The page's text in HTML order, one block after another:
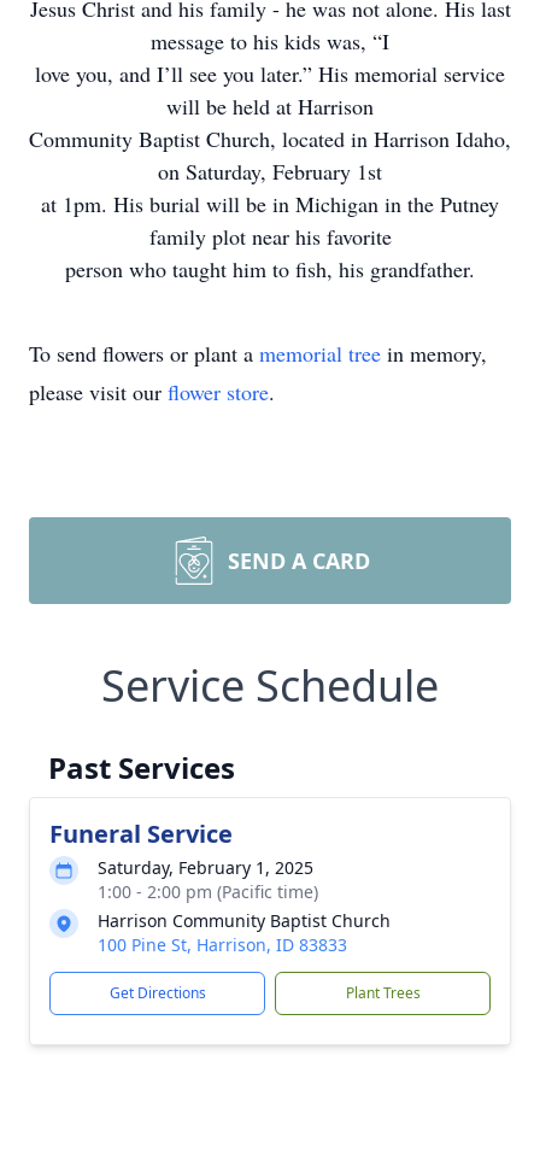
Jesus Christ and his family - he was not alone. His last
message to his kids was, “I
love you, and I’ll see you later.” His memorial service
will be held at Harrison
Community Baptist Church, located in Harrison Idaho,
on Saturday, February 1st
at 1pm. His burial will be in Michigan in the Putney
family plot near his favorite
person who taught him to fish, his grandfather.
To send flowers or plant a memorial tree in memory,
please visit our flower store.
SEND A CARD
Service Schedule
Past Services
Funeral Service
Saturday, February 1, 2025
1:00 - 2:00 pm (Pacific time)
Harrison Community Baptist Church
100 Pine St, Harrison, ID 83833
Get Directions Plant Trees